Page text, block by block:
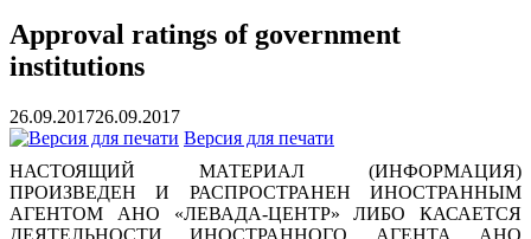
Approval ratings of government
institutions
26.09.201726.09.2017
Версия для печати
НАСТОЯЩИЙ МАТЕРИАЛ (ИНФОРМАЦИЯ)
ПРОИЗВЕДЕН И РАСПРОСТРАНЕН ИНОСТРАННЫМ
АГЕНТОМ АНО «ЛЕВАДА-ЦЕНТР» ЛИБО КАСАЕТСЯ
ДЕЯТЕЛЬНОСТИ ИНОСТРАННОГО АГЕНТА АНО